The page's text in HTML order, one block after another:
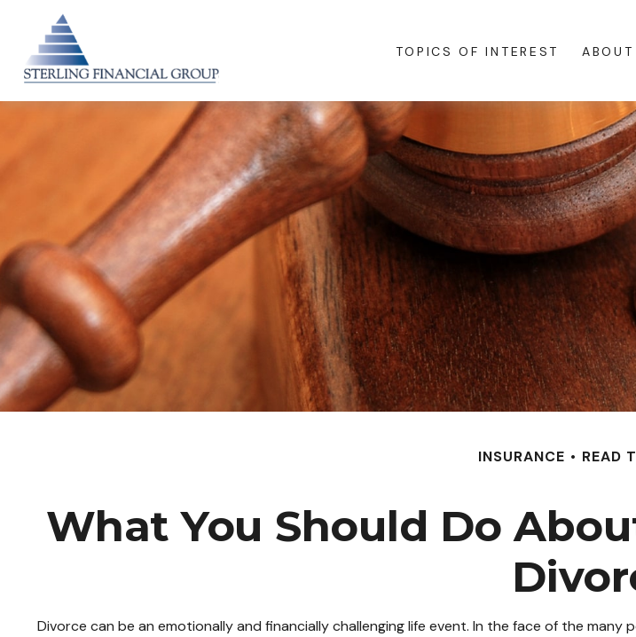
TOPICS OF INTEREST ABOUT
INSURANCE READ
What You Should Do
Divorce can be an emotionally and financially challenging life event. In the face of the